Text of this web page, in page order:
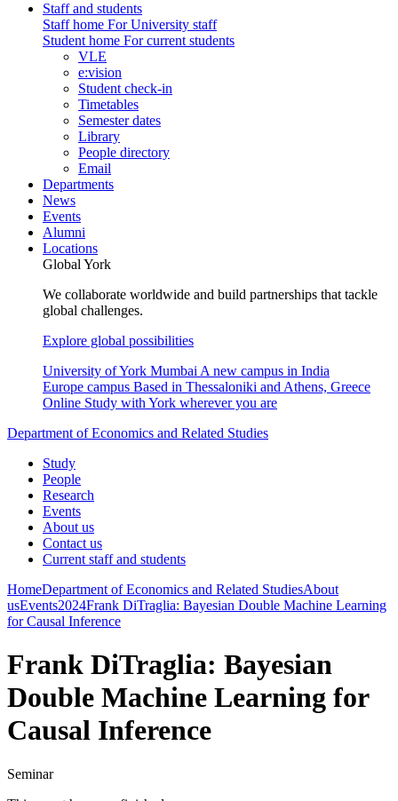
Staff and students
Staff home For University staff
Student home For current students
VLE
e:vision
Student check-in
Timetables
Semester dates
Library
People directory
Email
Departments
News
Events
Alumni
Locations
Global York
We collaborate worldwide and build partnerships that tackle
global challenges.
Explore global possibilities
University of York Mumbai A new campus in India
Europe campus Based in Thessaloniki and Athens, Greece
Online Study with York wherever you are
Department of Economics and Related Studies
Study
People
Research
Events
About us
Contact us
Current staff and students
HomeDepartment of Economics and Related StudiesAbout
usEvents2024Frank DiTraglia: Bayesian Double Machine Learning
for Causal Inference
Frank DiTraglia: Bayesian
Double Machine Learning for
Causal Inference
Seminar